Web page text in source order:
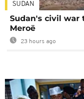
SUDAN
Sudan's civil war
Meroë
23 hours ago